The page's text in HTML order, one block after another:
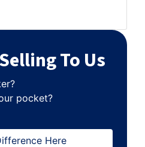
To Us
pocket?
Here